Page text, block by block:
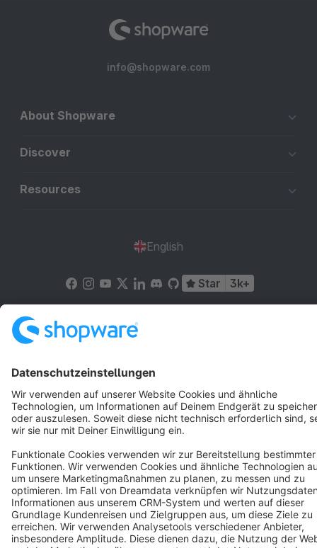
info@shopware.com
About Shopware
Discover
Resources
English
Star 3k+
Cookie settings
Copyright © shopware AG - All rights reserved
Notice: * All prices are quoted net of the statutory value-added tax